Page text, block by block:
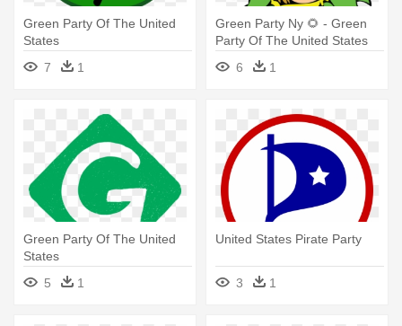
Green Party Of The United
States
7
1
Green Party Ny 🌻 - Green
Party Of The United States
6
1
Green Party Of The United
States
5
1
United States Pirate Party
3 1